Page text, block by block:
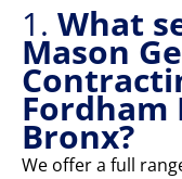
1. What
Mason
Fordham
Bronx?
We offer a full